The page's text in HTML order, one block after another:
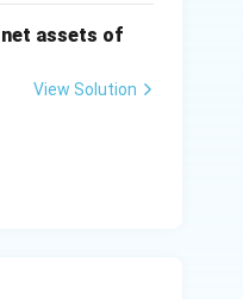
assets of
View Solution